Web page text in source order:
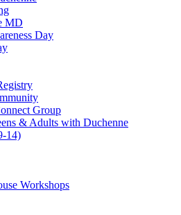
MD
Day
Group
& Adults with Duchenne
14)
Workshops